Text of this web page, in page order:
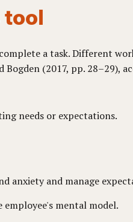
tool
a task. Different
(2017, pp. 28–29),
needs or expectations.
anxiety and manage
mental model.